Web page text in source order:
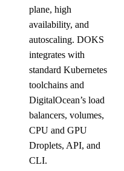
plane, high
availability, and
autoscaling. DOKS
integrates with
standard Kubernetes
toolchains and
DigitalOcean’s load
balancers, volumes,
CPU and GPU
Droplets, API, and
CLI.